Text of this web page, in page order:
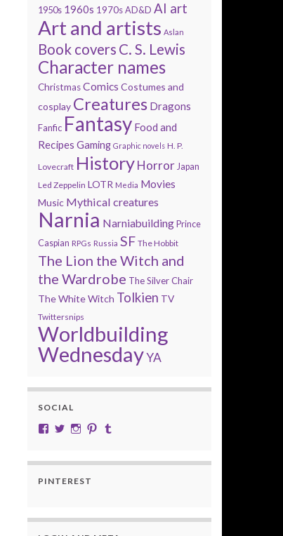
1950s 1960s 1970s AD&D AI art
Art and artists Aslan
Book covers C. S. Lewis
Character names
Christmas Comics Costumes and
cosplay Creatures Dragons
Fanfic Fantasy Food and
Recipes Gaming Graphic novels H. P.
Lovecraft History Horror Japan
Led Zeppelin LOTR Media Movies
Music Mythical creatures
Narnia Narniabuilding Prince
Caspian RPGs Russia SF The Hobbit
The Lion the Witch and
the Wardrobe The Silver Chair
The White Witch Tolkien TV
Twittersnips
Worldbuilding
WednesdayYA
SOCIAL
View cobalt.jade.9’s profile on Facebook
View @CobaltJade’s profile on Twitter
Instagram
Pinterest
PINTEREST